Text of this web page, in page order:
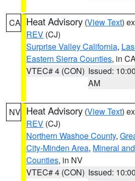
CA Heat Advisory (View Text)
REV (CJ)
Surprise Valley California,
Eastern Sierra Counties, in
VTEC# 4 (CON) Issued: 10:00
AM
NV Heat Advisory (View Text)
REV (CJ)
Northern Washoe County,
City-Minden Area, Mineral
Counties, in NV
VTEC# 4 (CON) Issued: 10:00